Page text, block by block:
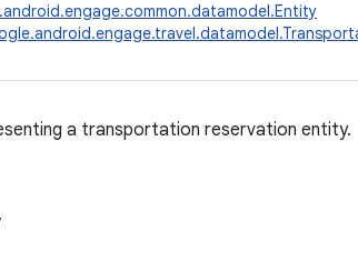
a transportation reservation entity.